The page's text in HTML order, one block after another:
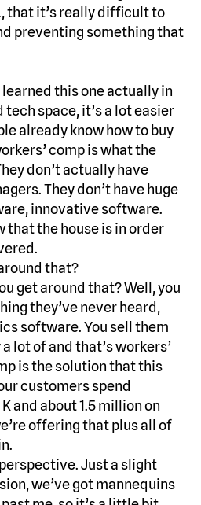
that it’s really difficult to
preventing something that
learned this one actually in
tech space, it’s a lot easier
already know how to buy
comp is what the
don’t actually have
They don’t have huge
innovative software.
that the house is in order
that?
get around that? Well, you
they’ve never heard,
software. You sell them
lot of and that’s workers’
is the solution that this
customers spend
and about 1.5 million on
offering that plus all of
Just a slight
we’ve got mannequins